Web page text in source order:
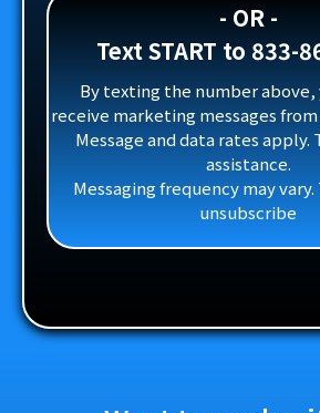
- OR -
Text START to 833-
By texting the number above,
receive marketing messages
Message and data rates apply.
assistance.
Messaging frequency may
unsubscribe